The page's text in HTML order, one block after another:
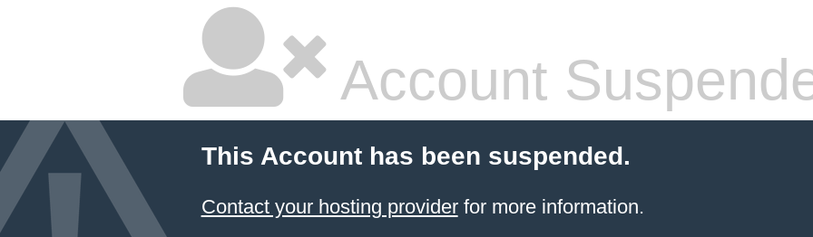
Account
This Account has been suspended.
Contact your hosting providerfor more information.